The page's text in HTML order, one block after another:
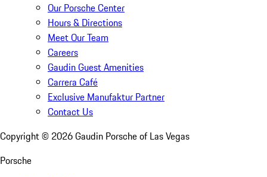
Our Porsche Center
Hours & Directions
Meet Our Team
Careers
Gaudin Guest Amenities
Carrera Café
Exclusive Manufaktur Partner
Contact Us
Copyright © 2026Gaudin Porsche of Las Vegas
Porsche